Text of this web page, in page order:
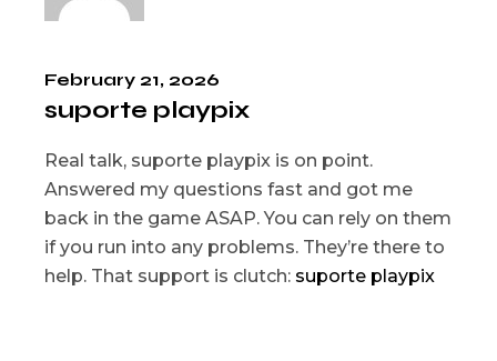
February 21, 2026
suporte playpix
Real talk, suporte playpix is on point.
Answered my questions fast and got me
back in the game ASAP. You can rely on them
if you run into any problems. They’re there to
help. That support is clutch: suporte playpix